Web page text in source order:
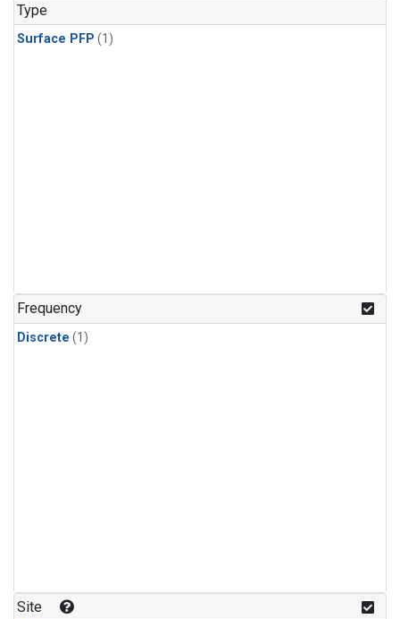
Type
Surface PFP (1)
Frequency
Discrete (1)
Site